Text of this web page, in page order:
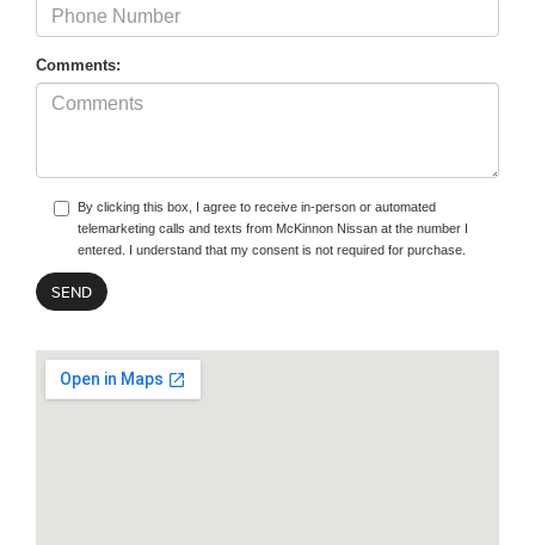
Comments:
By clicking this box, I agree to receive in-person or automated
telemarketing calls and texts from McKinnon Nissan at the number I
entered. I understand that my consent is not required for purchase.